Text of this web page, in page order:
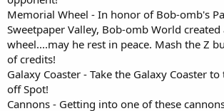
Memorial Wheel - In honor of Bob-omb's
Sweetpaper Valley, Bob-omb World created
wheel....may he rest in peace. Mash the Z
of credits!
Galaxy Coaster - Take the Galaxy Coaster
off Spot!
Cannons - Getting into one of these